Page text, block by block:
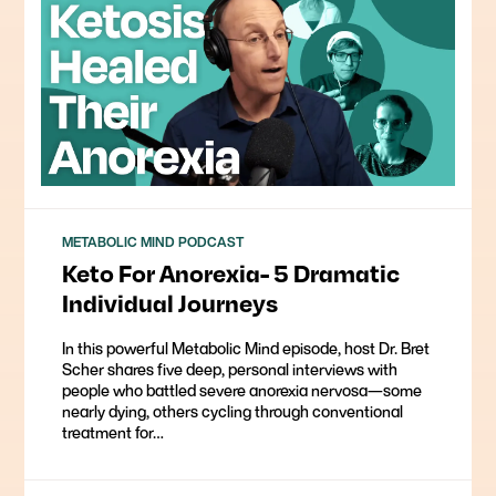
METABOLIC MIND PODCAST
Keto For Anorexia- 5 Dramatic
Individual Journeys
In this powerful Metabolic Mind episode, host Dr. Bret
Scher shares five deep, personal interviews with
people who battled severe anorexia nervosa—some
nearly dying, others cycling through conventional
treatment for…